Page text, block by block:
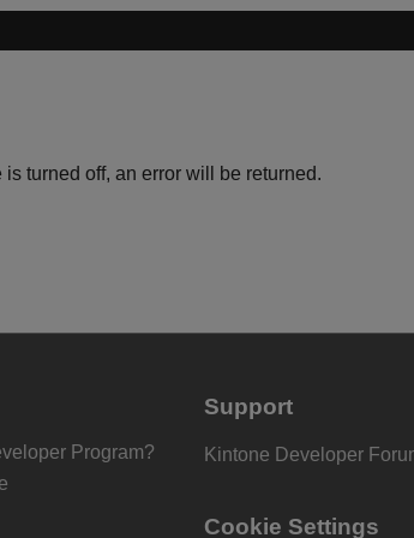
turned off, an error will be returned.
Program?
Support
Kintone Developer
Cookie Settings